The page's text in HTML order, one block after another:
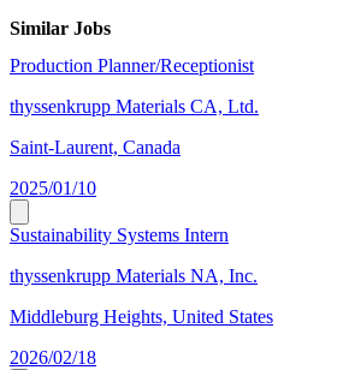
Similar Jobs
Production Planner/Receptionist
thyssenkrupp Materials CA, Ltd.
Saint-Laurent, Canada
2025/01/10
Sustainability Systems Intern
thyssenkrupp Materials NA, Inc.
Middleburg Heights, United States
2026/02/18